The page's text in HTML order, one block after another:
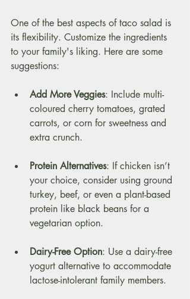
One of the best aspects of taco salad is
its flexibility. Customize the ingredients
to your family's liking. Here are some
suggestions:
Add More Veggies: Include multi-
coloured cherry tomatoes, grated
carrots, or corn for sweetness and
extra crunch.
Protein Alternatives: If chicken isn’t
your choice, consider using ground
turkey, beef, or even a plant-based
protein like black beans for a
vegetarian option.
Dairy-Free Option: Use a dairy-free
yogurt alternative to accommodate
lactose-intolerant family members.